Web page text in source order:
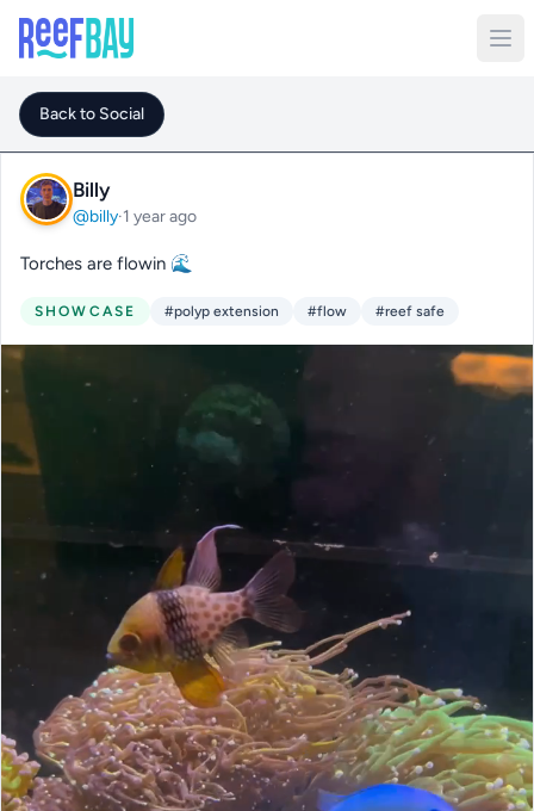
Back to Social
Billy
@billy·1 year ago
Torches are flowin 🌊
SHOWCASE #polyp extension #flow #reef safe